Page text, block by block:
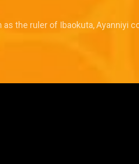
the ruler of Ibaokuta, Ayanniyi